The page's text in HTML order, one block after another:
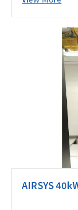
Philippines.
AIRSYS